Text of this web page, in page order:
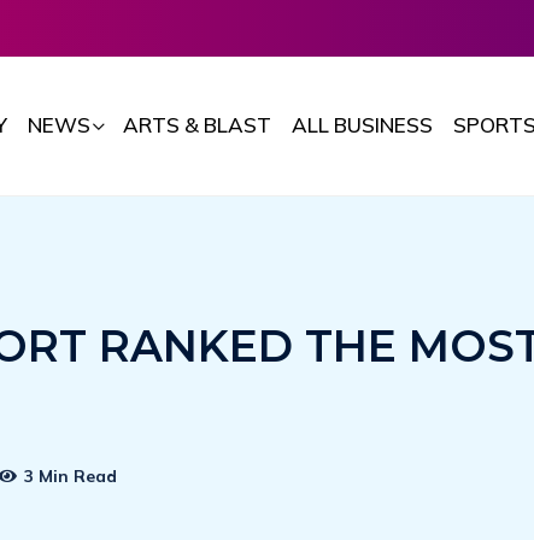
NEWS ARTS & BLAST ALL BUSINESS
RANKED THE
3 Min Read